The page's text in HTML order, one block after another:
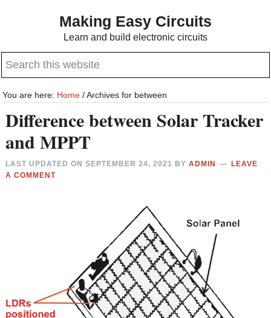
content
sidebar
Making Easy Circuits
Learn and build electronic circuits
Search
website
You are here: Home /Archives for between
Difference between Solar Tracker
and MPPT
LAST UPDATED ONSEPTEMBER 24, 2021 BYADMIN
LEAVE
A COMMENT